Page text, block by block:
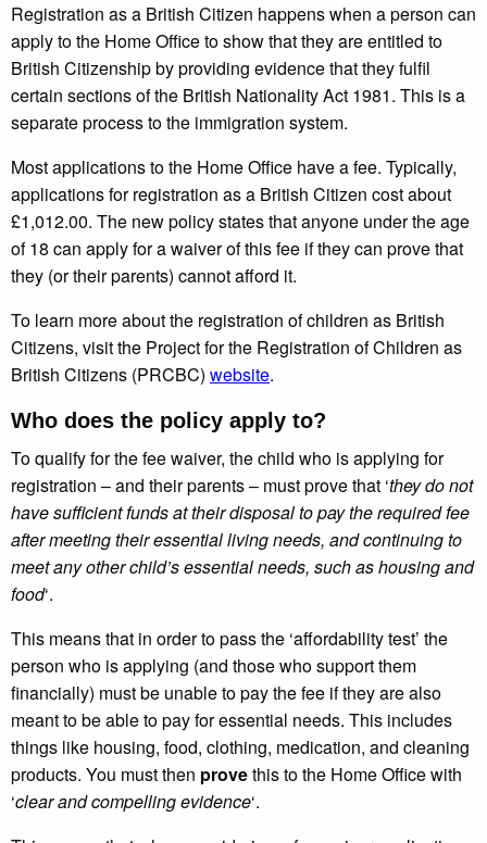
Registration as a British Citizen happens when a person can
apply to the Home Office to show that they are entitled to
British Citizenship by providing evidence that they fulfil
certain sections of the British Nationality Act 1981. This is a
separate process to the immigration system.
Most applications to the Home Office have a fee. Typically,
applications for registration as a British Citizen cost about
£1,012.00. The new policy states that anyone under the age
of 18 can apply for a waiver of this fee if they can prove that
they (or their parents) cannot afford it.
To learn more about the registration of children as British
Citizens, visit the Project for the Registration of Children as
British Citizens (PRCBC) website.
Who does the policy apply to?
To qualify for the fee waiver, the child who is applying for
registration – and their parents – must prove that ‘they do not
have sufficient funds at their disposal to pay the required fee
after meeting their essential living needs, and continuing to
meet any other child’s essential needs, such as housing and
food‘.
This means that in order to pass the ‘affordability test’ the
person who is applying (and those who support them
financially) must be unable to pay the fee if they are also
meant to be able to pay for essential needs. This includes
things like housing, food, clothing, medication, and cleaning
products. You must then provethis to the Home Office with
‘clear and compelling evidence‘.